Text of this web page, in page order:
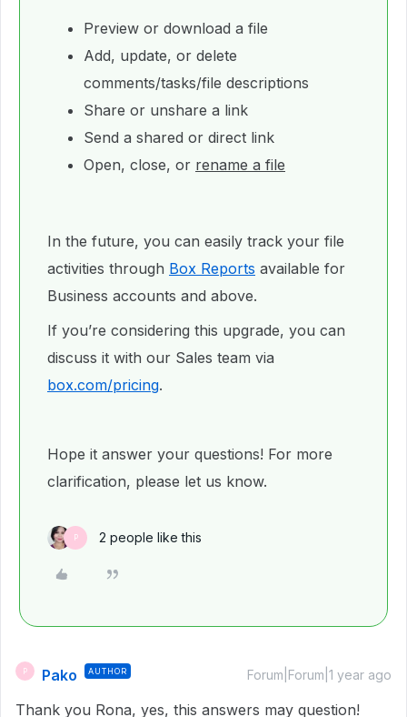
Preview or download a file
Add, update, or delete
comments/tasks/file descriptions
Share or unshare a link
Send a shared or direct link
Open, close, or rename a file
In the future, you can easily track your file
activities through Box Reports available for
Business accounts and above.
If you’re considering this upgrade, you can
discuss it with our Sales team via
box.com/pricing.
Hope it answer your questions! For more
clarification, please let us know.
P 2 people like this
P Pako AUTHOR Forum|Forum|1 year ago
Thank you Rona, yes, this answers may question!